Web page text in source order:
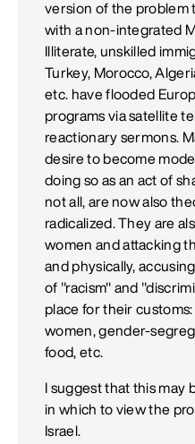
version of the problem
with a non-integrated
Illiterate, unskilled
Turkey, Morocco,
etc. have flooded
programs via satellite
reactionary sermons.
desire to become
doing so as an act of
not all, are now also
radicalized. They are
women and attacking
and physically,
of "racism" and
place for their
women, gender-
food, etc.
I suggest that this may
in which to view the
Israel.